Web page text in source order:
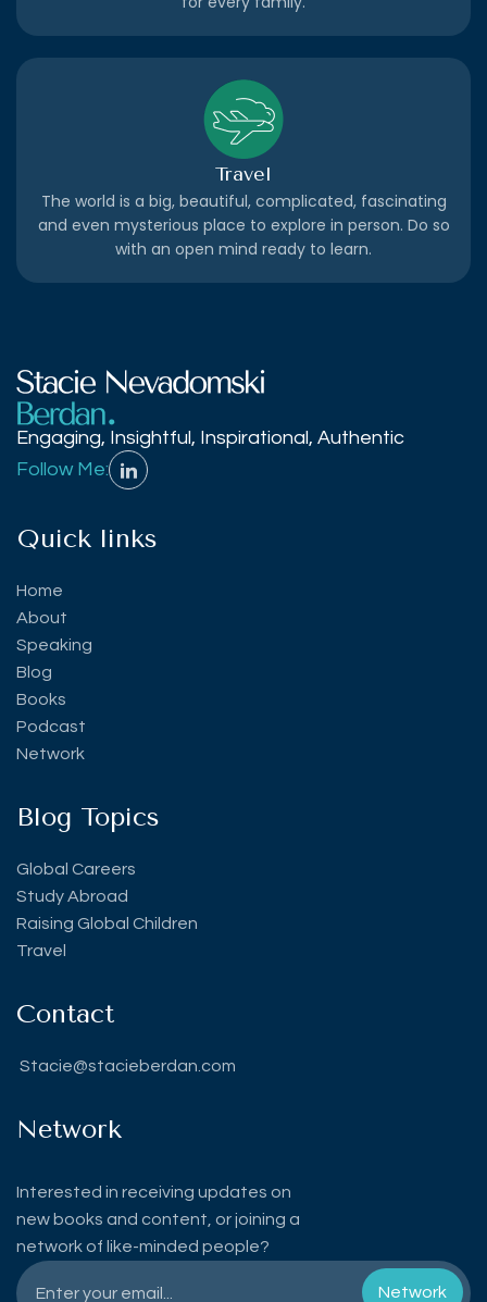
Travel
The world is a big, beautiful, complicated, fascinating
and even mysterious place to explore in person. Do so
with an open mind ready to learn.
Engaging, Insightful, Inspirational, Authentic
Follow Me:
Quick links
Home
About
Speaking
Blog
Books
Podcast
Network
Blog Topics
Global Careers
Study Abroad
Raising Global Children
Travel
Contact
Stacie@stacieberdan.com
Network
Interested in receiving updates on
new books and content, or joining a
network of like-minded people?